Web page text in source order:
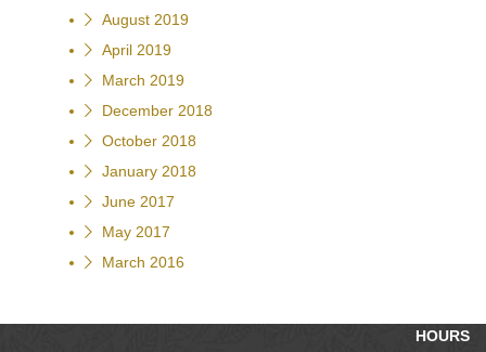
August 2019
April 2019
March 2019
December 2018
October 2018
January 2018
June 2017
May 2017
March 2016
HOURS